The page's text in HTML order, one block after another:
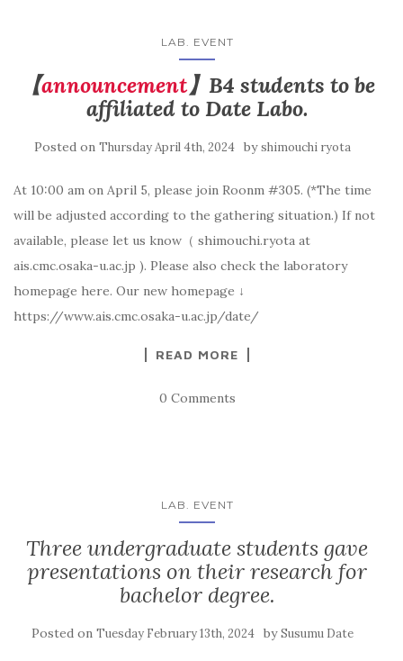
LAB. EVENT
【announcement】B4 students to be
affiliated to Date Labo.
Posted on Thursday April 4th, 2024 byshimouchi ryota
At 10:00 am on April 5, please join Roonm #305. (*The time
will be adjusted according to the gathering situation.) If not
available, please let us know（ shimouchi.ryota at
ais.cmc.osaka-u.ac.jp ). Please also check the laboratory
homepage here. Our new homepage ↓
https://www.ais.cmc.osaka-u.ac.jp/date/
READ MORE
0 Comments
LAB. EVENT
Three undergraduate students gave
presentations on their research for
bachelor degree.
Posted on Tuesday February 13th, 2024 bySusumu Date